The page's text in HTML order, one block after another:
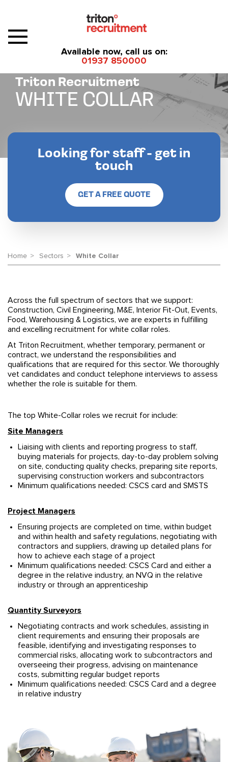
Available now, call us on:
01937 850000
Triton Recruitment
WHITE COLLAR
Looking for staff - get in
touch
GET A FREE QUOTE
Home Sectors White Collar
Across the full spectrum of sectors that we support:
Construction, Civil Engineering, M&E, Interior Fit-Out, Events,
Food, Warehousing & Logistics, we are experts in fulfilling
and excelling recruitment for white collar roles.
At Triton Recruitment, whether temporary, permanent or
contract, we understand the responsibilities and
qualifications that are required for this sector. We thoroughly
vet candidates and conduct telephone interviews to assess
whether the role is suitable for them.
The top White-Collar roles we recruit for include:
Site Managers
Liaising with clients and reporting progress to staff,
buying materials for projects, day-to-day problem solving
on site, conducting quality checks, preparing site reports,
supervising construction workers and subcontractors
Minimum qualifications needed: CSCS card and SMSTS
Project Managers
Ensuring projects are completed on time, within budget
and within health and safety regulations, negotiating with
contractors and suppliers, drawing up detailed plans for
how to achieve each stage of a project
Minimum qualifications needed: CSCS Card and either a
degree in the relative industry, an NVQ in the relative
industry or through an apprenticeship
Quantity Surveyors
Negotiating contracts and work schedules, assisting in
client requirements and ensuring their proposals are
feasible, identifying and investigating responses to
commercial risks, allocating work to subcontractors and
overseeing their progress, advising on maintenance
costs, submitting regular budget reports
Minimum qualifications needed: CSCS Card and a degree
in relative industry